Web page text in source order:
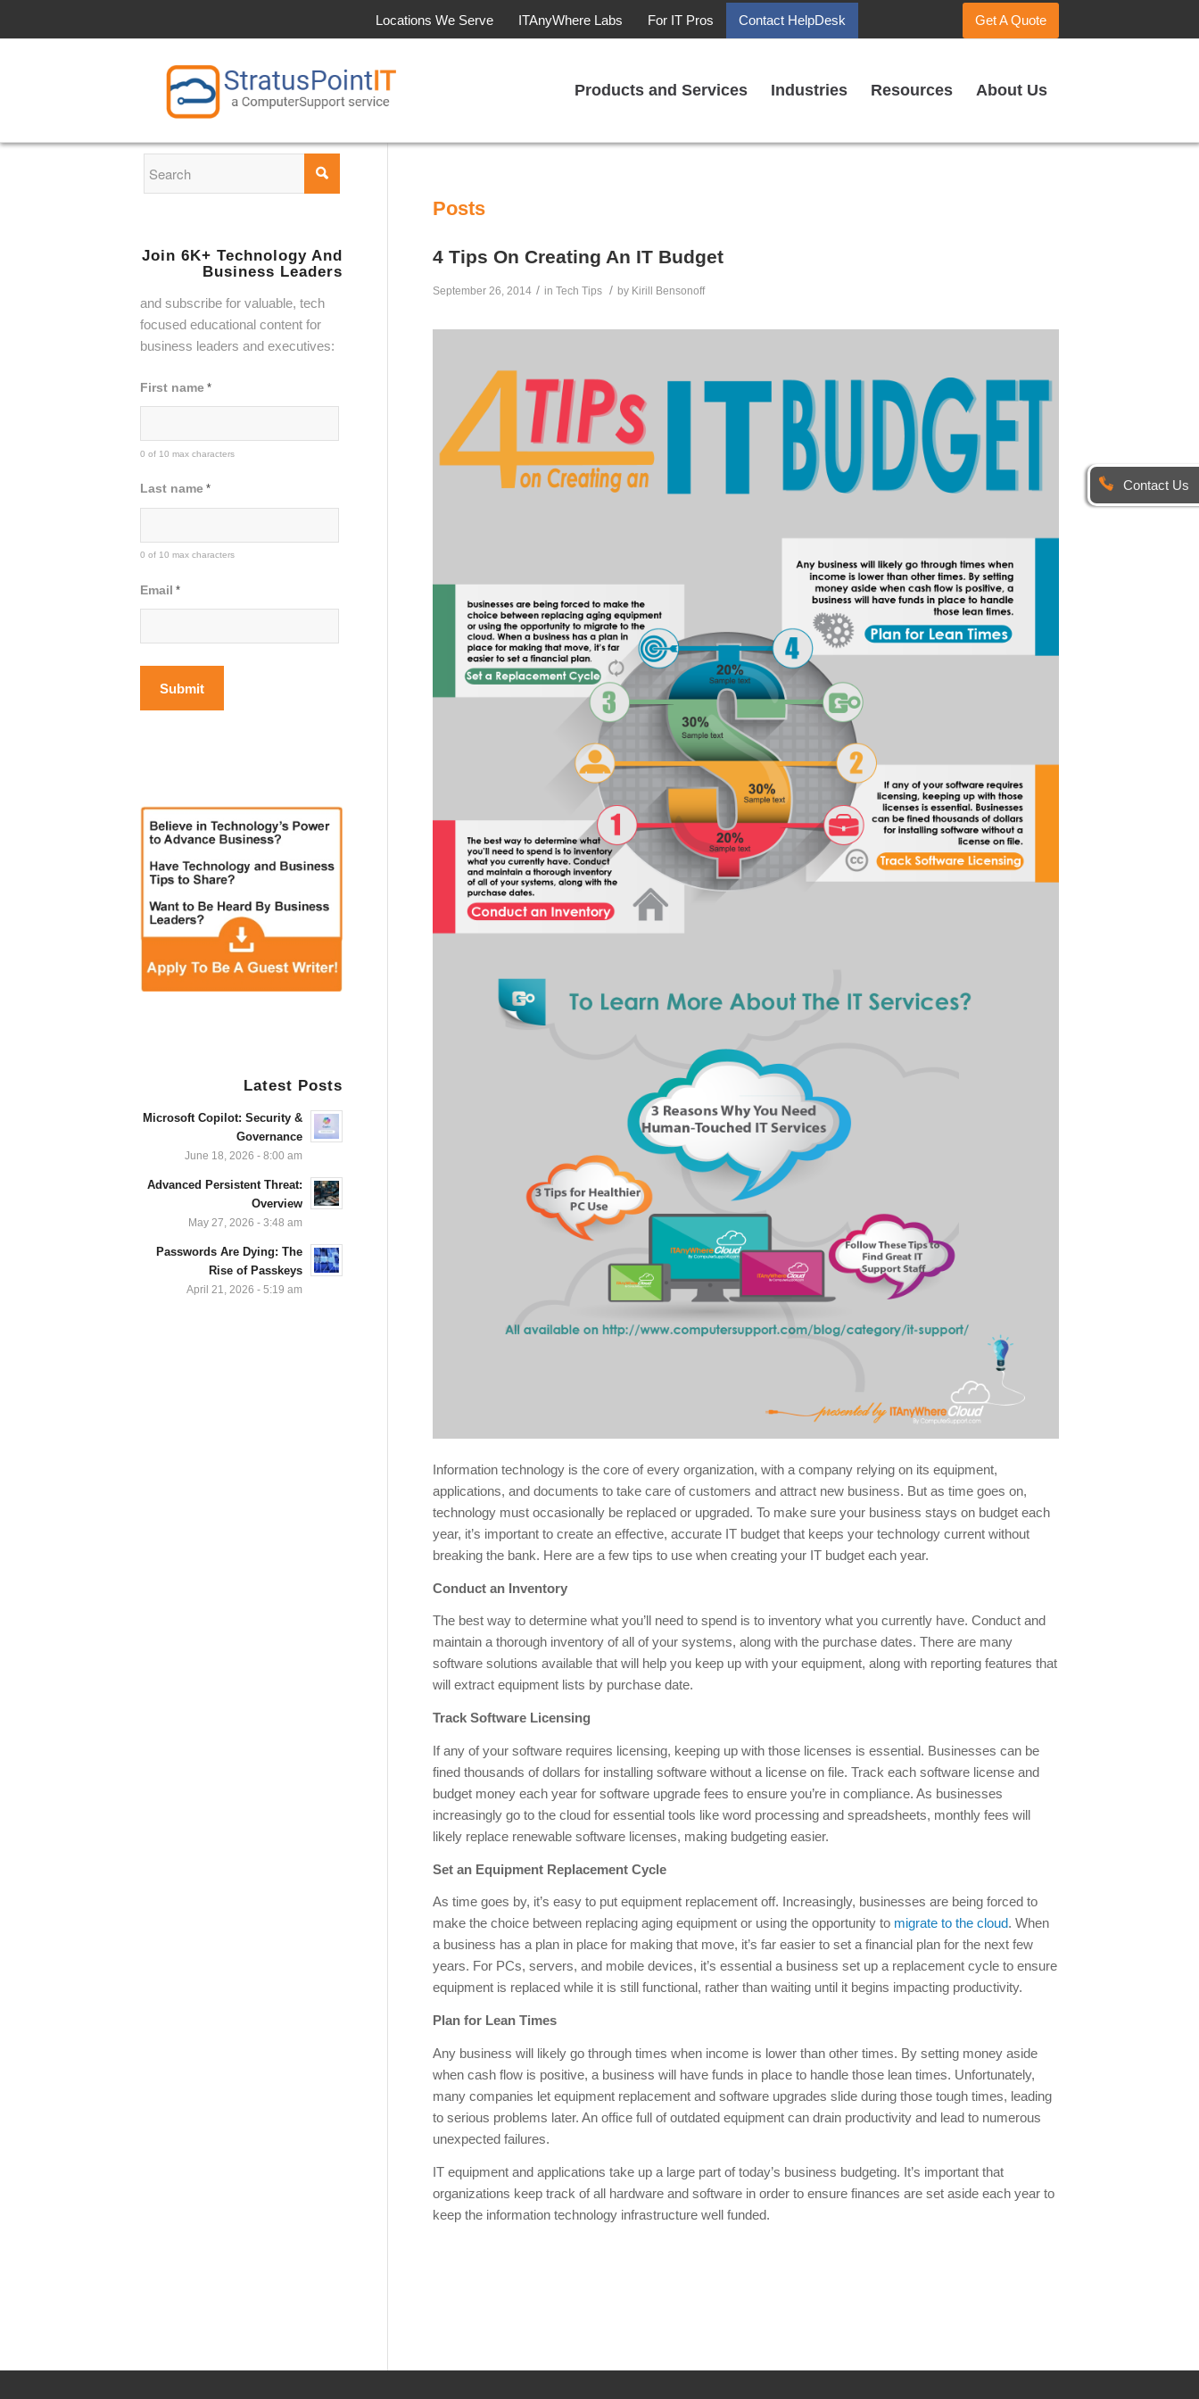
Locations We Serve ITAnyWhere Labs For IT Pros Contact HelpDesk Get A Quote
Products and Services Industries Resources About Us
Posts
4 Tips On Creating An IT Budget
September 26, 2014 / inTech Tips / by Kirill Bensonoff
Information technology is the core of every organization, with a company relying on its equipment,
applications, and documents to take care of customers and attract new business. But as time goes on,
technology must occasionally be replaced or upgraded. To make sure your business stays on budget each
year, it’s important to create an effective, accurate IT budget that keeps your technology current without
breaking the bank. Here are a few tips to use when creating your IT budget each year.
Conduct an Inventory
The best way to determine what you’ll need to spend is to inventory what you currently have. Conduct and
maintain a thorough inventory of all of your systems, along with the purchase dates. There are many
software solutions available that will help you keep up with your equipment, along with reporting features that
will extract equipment lists by purchase date.
Track Software Licensing
If any of your software requires licensing, keeping up with those licenses is essential. Businesses can be
fined thousands of dollars for installing software without a license on file. Track each software license and
budget money each year for software upgrade fees to ensure you’re in compliance. As businesses
increasingly go to the cloud for essential tools like word processing and spreadsheets, monthly fees will
likely replace renewable software licenses, making budgeting easier.
Set an Equipment Replacement Cycle
As time goes by, it’s easy to put equipment replacement off. Increasingly, businesses are being forced to
make the choice between replacing aging equipment or using the opportunity to migrate to the cloud. When
a business has a plan in place for making that move, it’s far easier to set a financial plan for the next few
years. For PCs, servers, and mobile devices, it’s essential a business set up a replacement cycle to ensure
equipment is replaced while it is still functional, rather than waiting until it begins impacting productivity.
Plan for Lean Times
Any business will likely go through times when income is lower than other times. By setting money aside
when cash flow is positive, a business will have funds in place to handle those lean times. Unfortunately,
many companies let equipment replacement and software upgrades slide during those tough times, leading
to serious problems later. An office full of outdated equipment can drain productivity and lead to numerous
unexpected failures.
IT equipment and applications take up a large part of today’s business budgeting. It’s important that
organizations keep track of all hardware and software in order to ensure finances are set aside each year to
keep the information technology infrastructure well funded.
Join 6K+ Technology And
Business Leaders
and subscribe for valuable, tech
focused educational content for
business leaders and executives:
First name *
0 of 10 max characters
Last name *
0 of 10 max characters
Email *
Latest Posts
Microsoft Copilot: Security &
Governance
June 18, 2026 - 8:00 am
Advanced Persistent Threat:
Overview
May 27, 2026 - 3:48 am
Passwords Are Dying: The
Rise of Passkeys
April 21, 2026 - 5:19 am
Contact Us